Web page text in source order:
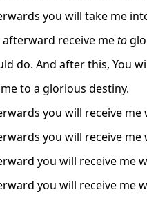
you will take me
afterward receive meto
do. And after this, You
to a glorious destiny.
you will receive me
you will receive me
you will receive me
you will receive me